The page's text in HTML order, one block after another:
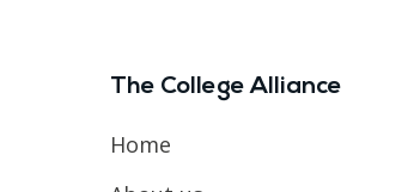
The College Alliance
Home